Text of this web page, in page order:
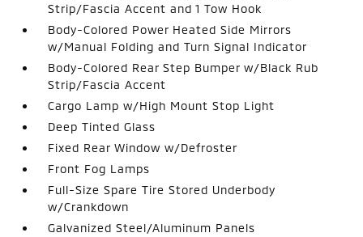
Strip/Fascia Accent and 1 Tow Hook
Body-Colored Power Heated Side Mirrors
w/Manual Folding and Turn Signal Indicator
Body-Colored Rear Step Bumper w/Black Rub
Strip/Fascia Accent
Cargo Lamp w/High Mount Stop Light
Deep Tinted Glass
Fixed Rear Window w/Defroster
Front Fog Lamps
Full-Size Spare Tire Stored Underbody
w/Crankdown
Galvanized Steel/Aluminum Panels